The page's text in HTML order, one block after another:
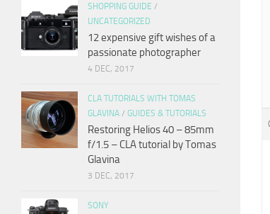
SHOPPING GUIDE /
UNCATEGORIZED
12 expensive gift wishes of a
passionate photographer
4 DEC, 2017
CLA TUTORIALS WITH TOMAS
GLAVINA / GUIDES & TUTORIALS
Restoring Helios 40 – 85mm
f/1.5 – CLA tutorial by Tomas
Glavina
3 DEC, 2017
SONY